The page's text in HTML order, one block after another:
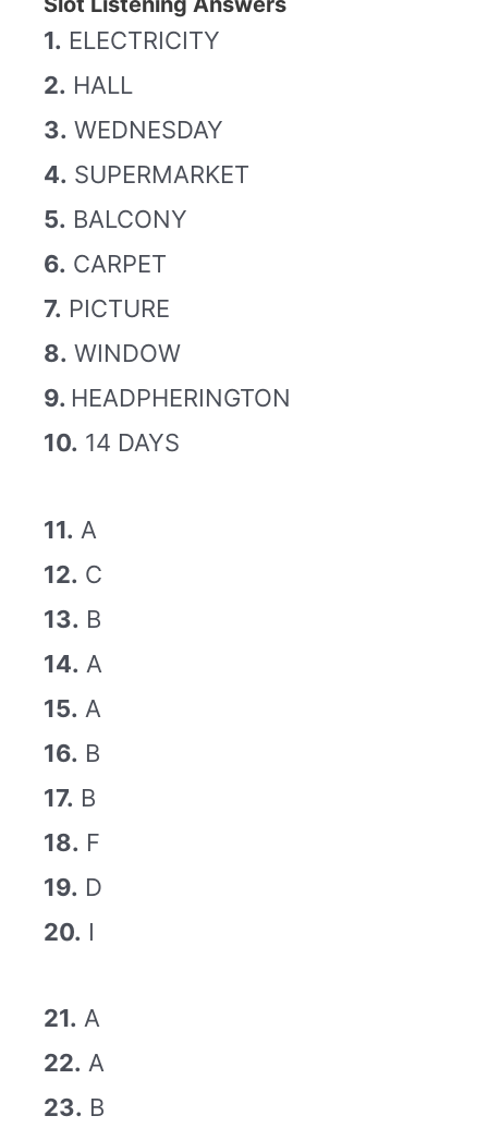
1. ELECTRICITY
2. HALL
3. WEDNESDAY
4. SUPERMARKET
5. BALCONY
6. CARPET
7. PICTURE
8. WINDOW
9. HEADPHERINGTON
10. 14 DAYS
11. A
12. C
13. B
14. A
15. A
16. B
17. B
18. F
19. D
20. I
21. A
22. A
23. B